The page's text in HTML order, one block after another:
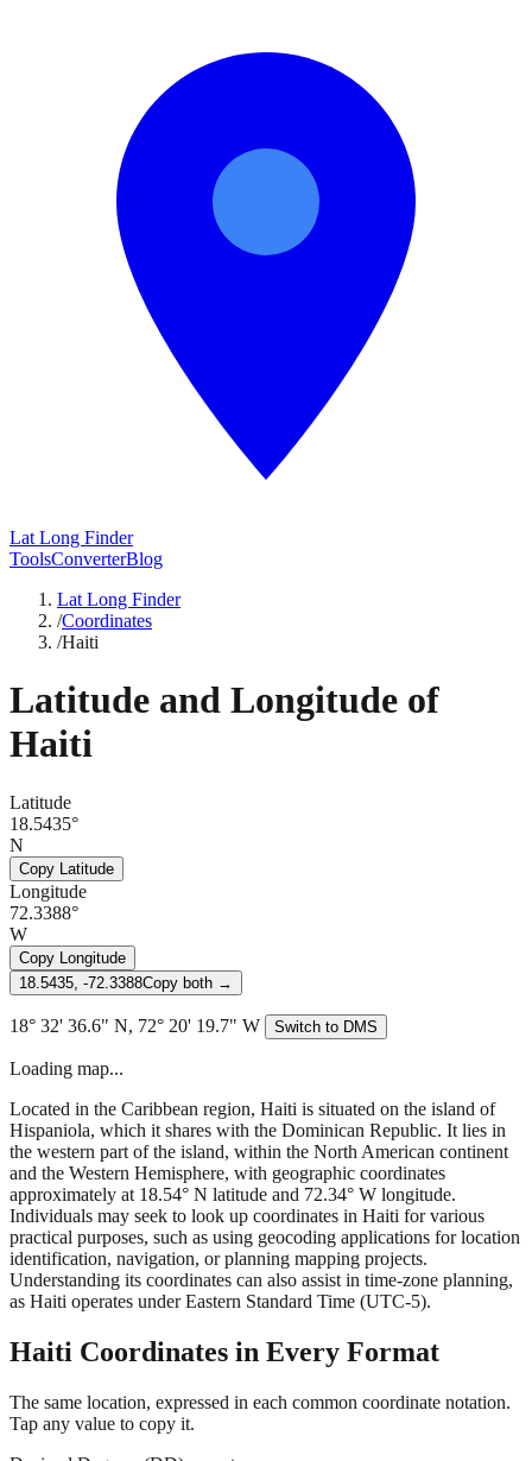
Lat Long Finder
ToolsConverterBlog
Lat Long Finder
/Coordinates
/Haiti
Latitude and Longitude of
Haiti
Latitude
18.5435°
N
Copy Latitude
Longitude
72.3388°
W
Copy Longitude
18.5435, -72.3388Copy both →
18° 32' 36.6" N, 72° 20' 19.7" W Switch to DMS
Loading map...
Located in the Caribbean region, Haiti is situated on the island of
Hispaniola, which it shares with the Dominican Republic. It lies in
the western part of the island, within the North American continent
and the Western Hemisphere, with geographic coordinates
approximately at 18.54° N latitude and 72.34° W longitude.
Individuals may seek to look up coordinates in Haiti for various
practical purposes, such as using geocoding applications for location
identification, navigation, or planning mapping projects.
Understanding its coordinates can also assist in time-zone planning,
as Haiti operates under Eastern Standard Time (UTC-5).
Haiti Coordinates in Every Format
The same location, expressed in each common coordinate notation.
Tap any value to copy it.